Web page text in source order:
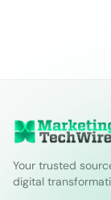
Your trusted
digital